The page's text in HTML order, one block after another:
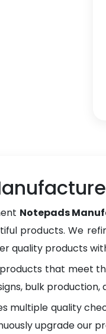
Notepads
products. We
quality products
that meet
bulk
multiple quality
upgrade our